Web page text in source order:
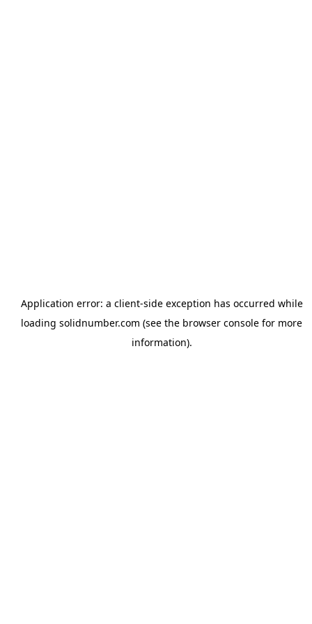
Application error: a client-side exception has occurred while
loading solidnumber.com (see the browser console for more
information).